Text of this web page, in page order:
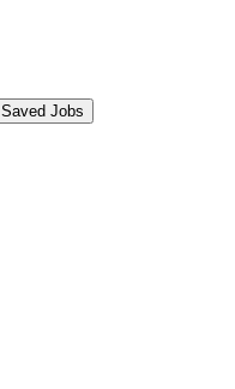
Saved Jobs